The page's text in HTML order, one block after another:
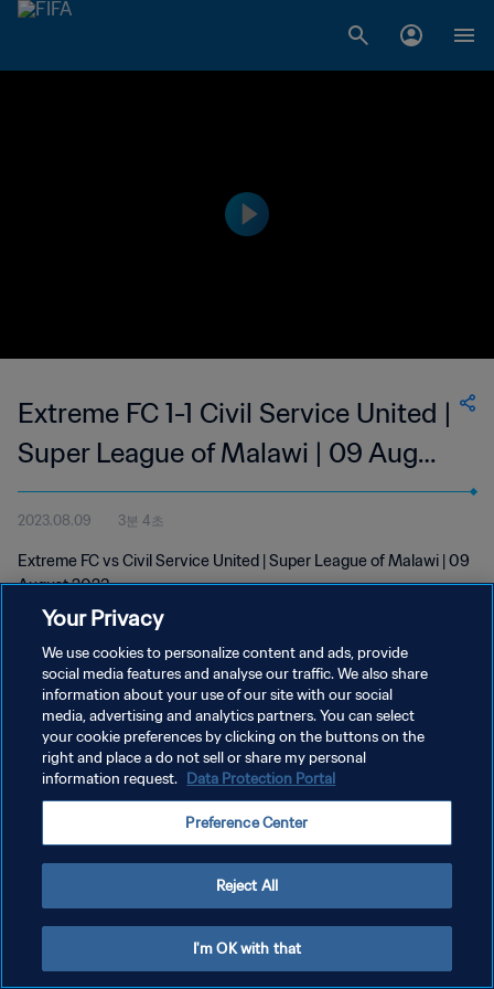
Extreme FC 1-1 Civil Service United |
Super League of Malawi | 09 Aug
2023
2023.08.09 3분 4초
Extreme FC vs Civil Service United | Super League of Malawi | 09
August 2023
개인정보 보호정책
서비스 약관
쿠키 기본 설정 관리
Your Privacy
We use cookies to personalize content and ads, provide
social media features and analyse our traffic. We also share
information about your use of our site with our social
media, advertising and analytics partners. You can select
your cookie preferences by clicking on the buttons on the
right and place a do not sell or share my personal
information request. Data Protection Portal
Preference Center
Reject All
I'm OK with that